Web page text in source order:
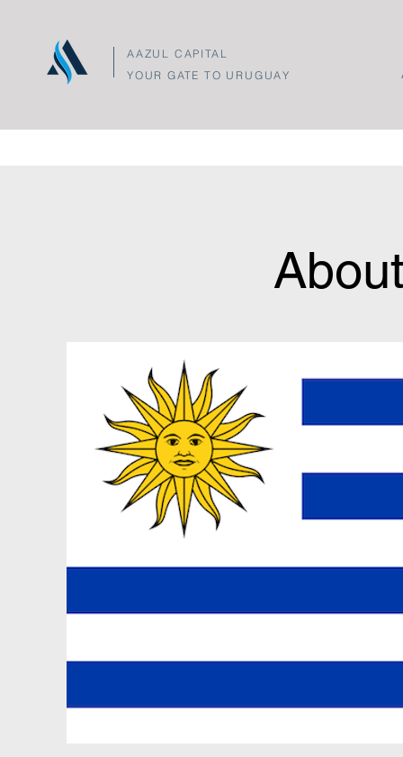
AAZUL CAPITAL
YOUR GATE TO URUGUAY